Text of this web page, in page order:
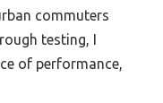
commuters
testing, I
of performance,